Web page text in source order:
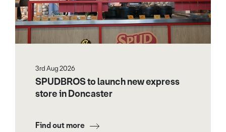
3rd Aug 2026
SPUDBROS to launch new express
store in Doncaster
Find out more